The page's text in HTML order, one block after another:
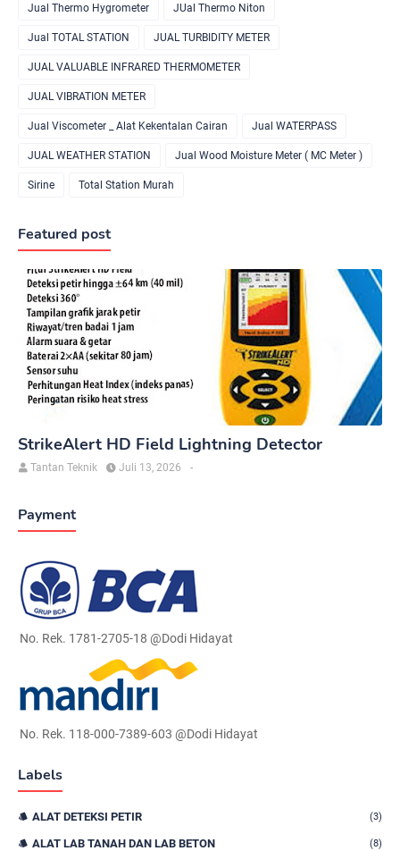
Jual Thermo Hygrometer JUal Thermo Niton
Jual TOTAL STATION JUAL TURBIDITY METER
JUAL VALUABLE INFRARED THERMOMETER
JUAL VIBRATION METER
Jual Viscometer _ Alat Kekentalan Cairan Jual WATERPASS
JUAL WEATHER STATION Jual Wood Moisture Meter ( MC Meter )
Sirine Total Station Murah
Featured post
StrikeAlert HD Field Lightning Detector
Tantan Teknik -
Juli 13, 2026
Payment
No. Rek. 1781-2705-18 @Dodi Hidayat
No. Rek. 118-000-7389-603 @Dodi Hidayat
Labels
ALAT DETEKSI PETIR (3)
ALAT LAB TANAH DAN LAB BETON (8)